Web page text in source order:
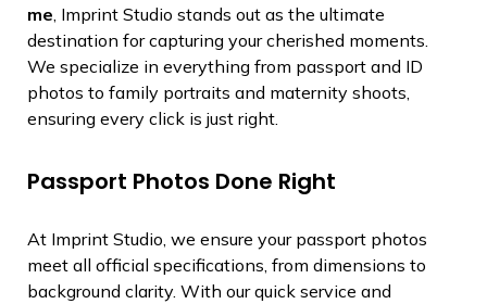
me , Imprint Studio stands out as the ultimate
destination for capturing your cherished moments.
We specialize in everything from passport and ID
photos to family portraits and maternity shoots,
ensuring every click is just right.
Passport Photos Done Right
At Imprint Studio, we ensure your passport photos
meet all official specifications, from dimensions to
background clarity. With our quick service and